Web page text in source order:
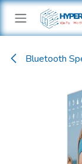
Skip to Content
Bluetooth